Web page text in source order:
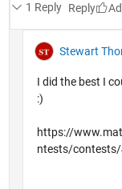
1 Reply Reply
Stewart
I did the best I
:)
https://
ntests/